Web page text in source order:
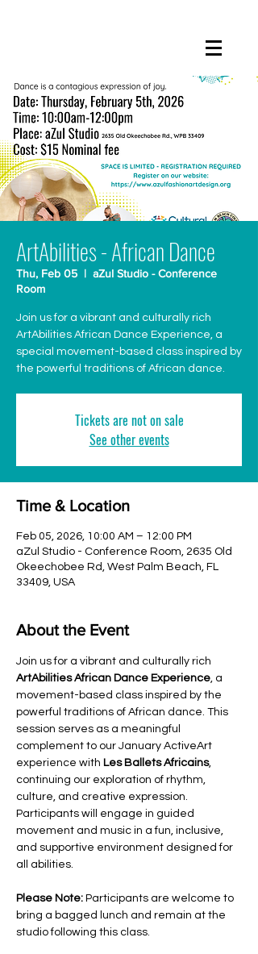
ArtAbilities - African Dance
Thu, Feb 05
  |
aZul Studio - Conference
Room
Join us for a vibrant and culturally rich
ArtAbilities African Dance Experience, a
special movement-based class inspired by
the powerful traditions of African dance.
Tickets are not on sale
See other events
Time & Location
Feb 05, 2026, 10:00 AM – 12:00 PM
aZul Studio - Conference Room, 2635 Old
Okeechobee Rd, West Palm Beach, FL
33409, USA
About the Event
Join us for a vibrant and culturally rich
ArtAbilities African Dance Experience, a
movement-based class inspired by the
powerful traditions of African dance. This
session serves as a meaningful
complement to our January ActiveArt
experience with Les Ballets Africains,
continuing our exploration of rhythm,
culture, and creative expression.
Participants will engage in guided
movement and music in a fun, inclusive,
and supportive environment designed for
all abilities.
Please Note: Participants are welcome to
bring a bagged lunch and remain at the
studio following this class.